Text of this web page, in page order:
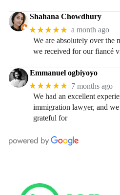
Shahana Chowdhury
★★★★★ a month ago
We are absolutely over the
we received for our fiancé
Emmanuel ogbiyoyo
★★★★★ 7 months ago
We had an excellent
immigration lawyer, and
grateful for